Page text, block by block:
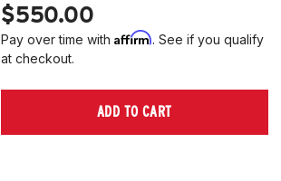
$550.00
Pay over time with Affirm. See if you qualify
at checkout.
ADD TO CART